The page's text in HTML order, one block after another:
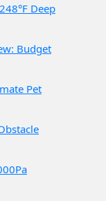
Deep
Budget
Pet